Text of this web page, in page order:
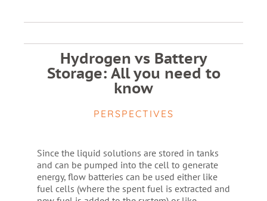
Hydrogen vs Battery
Storage: All you need to
know
PERSPECTIVES
Since the liquid solutions are stored in tanks
and can be pumped into the cell to generate
energy, flow batteries can be used either like
fuel cells (where the spent fuel is extracted and